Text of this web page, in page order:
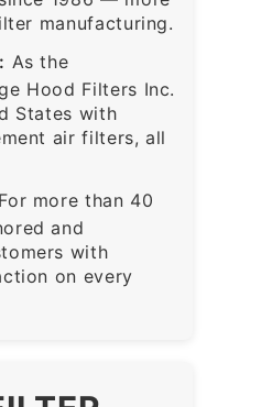
manufacturing.
As the
Hood Filters Inc.
States with
air filters, all
For more than 40
and
with
on every